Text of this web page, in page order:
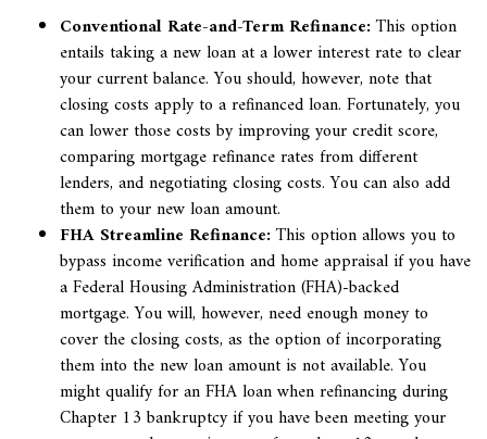
Conventional Rate-and-Term Refinance:This option
entails taking a new loan at a lower interest rate to clear
your current balance. You should, however, note that
closing costs apply to a refinanced loan. Fortunately, you
can lower those costs by improving your credit score,
comparing mortgage refinance rates from different
lenders, and negotiating closing costs. You can also add
them to your new loan amount.
FHA Streamline Refinance:This option allows you to
bypass income verification and home appraisal if you have
a Federal Housing Administration (FHA)-backed
mortgage. You will, however, need enough money to
cover the closing costs, as the option of incorporating
them into the new loan amount is not available. You
might qualify for an FHA loan whenrefinancing during
Chapter 13 bankruptcy if you have been meeting your